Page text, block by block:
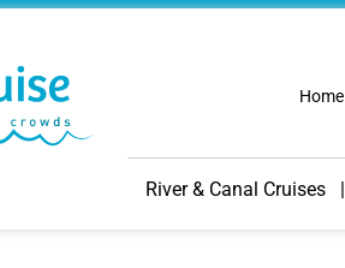
Home
River & Canal Cruises